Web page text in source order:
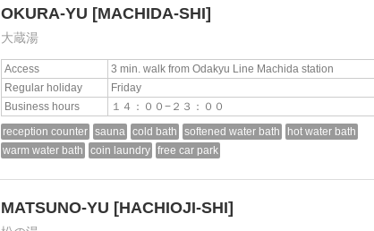
OKURA-YU [MACHIDA-SHI]
大蔵湯
Access
3 min. walk from Odakyu Line Machida station
Regular holiday
Friday
Business hours
１４：００−２３：００
reception counter sauna cold bath softened water bath
hot water bath
warm water bath
coin laundry free car park
MATSUNO-YU [HACHIOJI-SHI]